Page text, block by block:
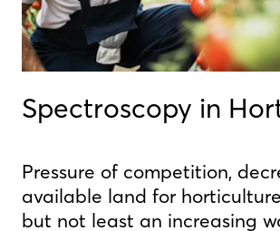
Spectroscopy in
Pressure of competition,
available land for
but not least an increasing